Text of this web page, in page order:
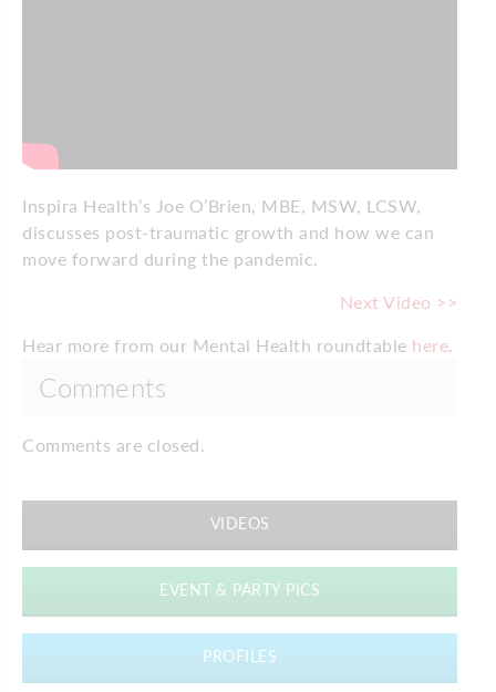
Inspira Health’s Joe O’Brien, MBE, MSW, LCSW,
discusses post-traumatic growth and how we can
move forward during the pandemic.
Next Video >>
Hear more from our Mental Health roundtable here
Comments
Comments are closed.
VIDEOS
EVENT & PARTY PICS
PROFILES